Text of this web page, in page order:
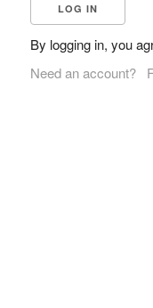
By logging in, you
Need an account?